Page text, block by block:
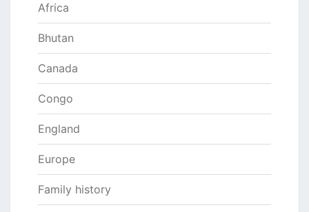
Africa
Bhutan
Canada
Congo
England
Europe
Family history